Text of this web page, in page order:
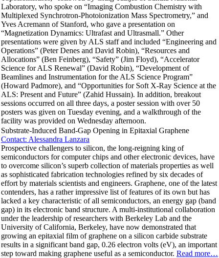
Laboratory, who spoke on “Imaging Combustion Chemistry with
Multiplexed Synchrotron-Photoionization Mass Spectrometry,” and
Yves Acremann of Stanford, who gave a presentation on
“Magnetization Dynamics: Ultrafast and Ultrasmall.” Other
presentations were given by ALS staff and included “Engineering and
Operations” (Peter Denes and David Robin), “Resources and
Allocations” (Ben Feinberg), “Safety” (Jim Floyd), “Accelerator
Science for ALS Renewal” (David Robin), “Development of
Beamlines and Instrumentation for the ALS Science Program”
(Howard Padmore), and “Opportunities for Soft X-Ray Science at the
ALS: Present and Future” (Zahid Hussain). In addition, breakout
sessions occurred on all three days, a poster session with over 50
posters was given on Tuesday evening, and a walkthrough of the
facility was provided on Wednesday afternoon.
Substrate-Induced Band-Gap Opening in Epitaxial Graphene
Contact: Alessandra Lanzara
Prospective challengers to silicon, the long-reigning king of
semiconductors for computer chips and other electronic devices, have
to overcome silicon’s superb collection of materials properties as well
as sophisticated fabrication technologies refined by six decades of
effort by materials scientists and engineers. Graphene, one of the latest
contenders, has a rather impressive list of features of its own but has
lacked a key characteristic of all semiconductors, an energy gap (band
gap) in its electronic band structure. A multi-institutional collaboration
under the leadership of researchers with Berkeley Lab and the
University of California, Berkeley, have now demonstrated that
growing an epitaxial film of graphene on a silicon carbide substrate
results in a significant band gap, 0.26 electron volts (eV), an important
step toward making graphene useful as a semiconductor. Read more…